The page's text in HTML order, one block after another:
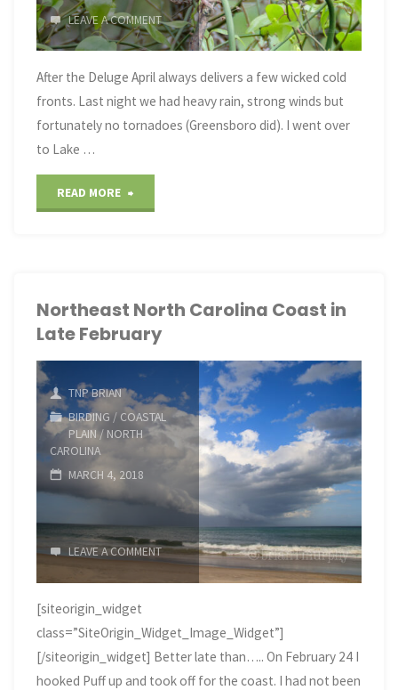
LEAVE A COMMENT
After the Deluge April always delivers a few wicked cold
fronts. Last night we had heavy rain, strong winds but
fortunately no tornadoes (Greensboro did). I went over
to Lake …
READ MORE
and
a
Frog"
Northeast North Carolina Coast in
Late February
TNP BRIAN
BIRDING / COASTAL
PLAIN / NORTH
CAROLINA
MARCH 4, 2018
LEAVE A COMMENT
[siteorigin_widget
class=”SiteOrigin_Widget_Image_Widget”]
[/siteorigin_widget] Better late than….. On February 24 I
hooked Puff up and took off for the coast. I had not been